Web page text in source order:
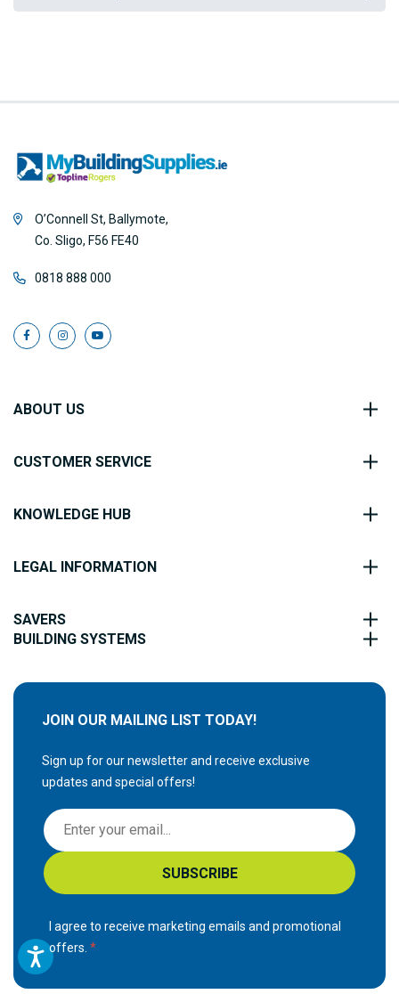
O’Connell St, Ballymote,
Co. Sligo, F56 FE40
0818 888 000
ABOUT US
CUSTOMER SERVICE
KNOWLEDGE HUB
LEGAL INFORMATION
SAVERS
BUILDING SYSTEMS
JOIN OUR MAILING LIST TODAY!
Sign up for our newsletter and receive exclusive
updates and special offers!
S
i
g
n
p
f
o
r
SUBSCRIBE
I agree to receive marketing emails and promotional
offers.